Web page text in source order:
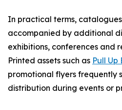
In practical terms,
accompanied by additional
exhibitions, conferences and
Printed assets such as Pull Up
promotional flyers frequently
distribution during events or